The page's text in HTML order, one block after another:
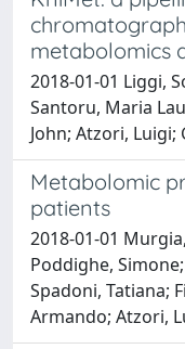
metabolomics
2018-01-01 Liggi,
Santoru, Maria
John; Atzori, Luigi;
Metabolomic
patients
2018-01-01
Poddighe,
Spadoni, Tatiana;
Armando; Atzori,